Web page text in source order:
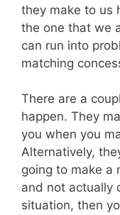
they make to us
the one that we
can run into
matching
There are a
happen. They
you when you
Alternatively,
going to make a
and not actually
situation, then